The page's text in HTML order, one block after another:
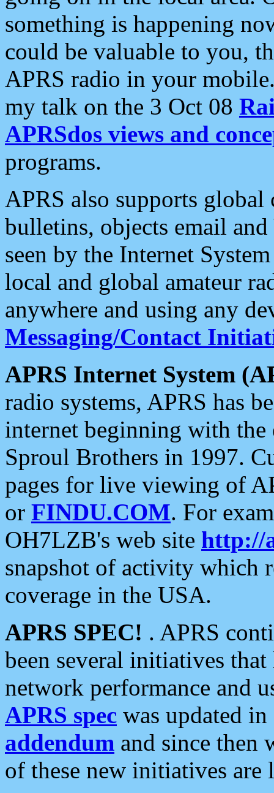
something is happening
could be valuable to you,
APRS radio in your
my talk on the 3 Oct 08
APRSdos views and
programs.
APRS also supports
bulletins, objects email and
seen by the Internet
local and global amateur
anywhere and using any
Messaging/Contact
APRS Internet System
radio systems, APRS has
internet beginning with the
Sproul Brothers in 1997.
pages for live viewing of
or FINDU.COM. For
OH7LZB's web site http://
snapshot of activity which
coverage in the USA.
APRS SPEC! . APRS
been several initiatives
network performance and
APRS spec was updated
addendum and since then
of these new initiatives are